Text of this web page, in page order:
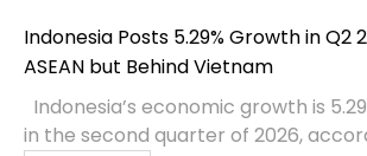
Indonesia Posts 5.29% Growth in Q2
ASEAN but Behind Vietnam
Indonesia’s economic growth is
in the second quarter of 2026,